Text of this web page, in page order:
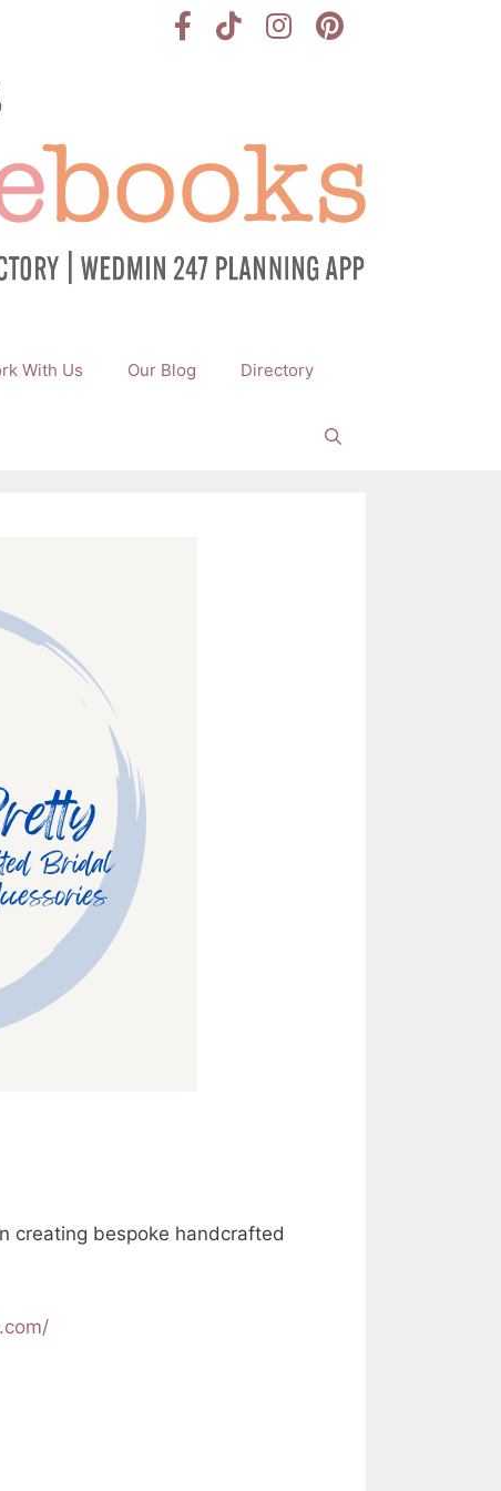
With Us Our Blog Directory
creating bespoke handcrafted